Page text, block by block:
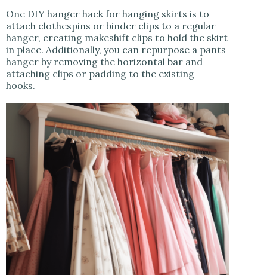
One DIY hanger hack for hanging skirts is to
attach clothespins or binder clips to a regular
hanger, creating makeshift clips to hold the skirt
in place. Additionally, you can repurpose a pants
hanger by removing the horizontal bar and
attaching clips or padding to the existing
hooks.